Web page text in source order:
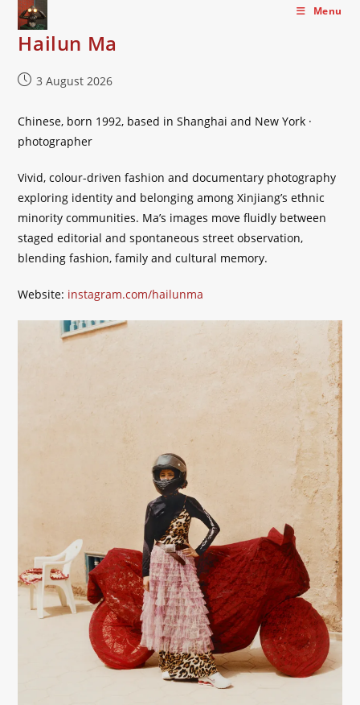
Skip
content
Menu
Hailun Ma
Post3 August 2026
Chinese, born 1992, based in Shanghai and New York ·
photographer
Vivid, colour-driven fashion and documentary photography
exploring identity and belonging among Xinjiang’s ethnic
minority communities. Ma’s images move fluidly between
staged editorial and spontaneous street observation,
blending fashion, family and cultural memory.
Website: instagram.com/hailunma